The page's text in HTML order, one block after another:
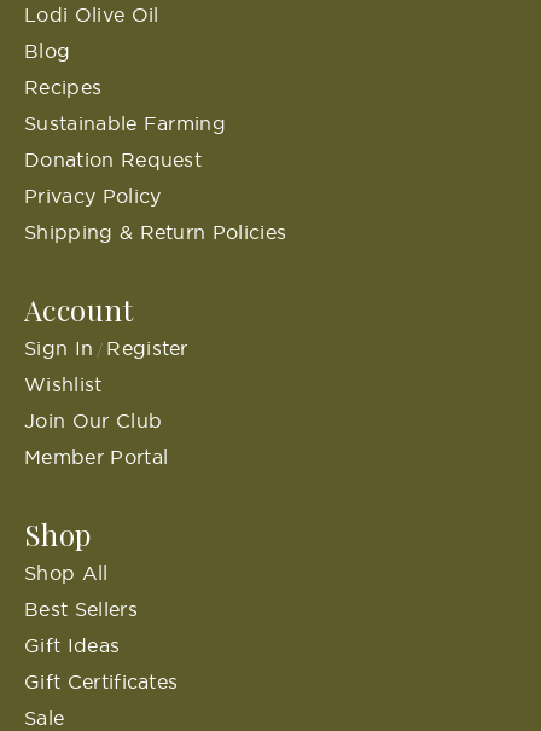
Lodi Olive Oil
Blog
Recipes
Sustainable Farming
Donation Request
Privacy Policy
Shipping & Return Policies
Account
Sign In / Register
Wishlist
Join Our Club
Member Portal
Shop
Shop All
Best Sellers
Gift Ideas
Gift Certificates
Sale